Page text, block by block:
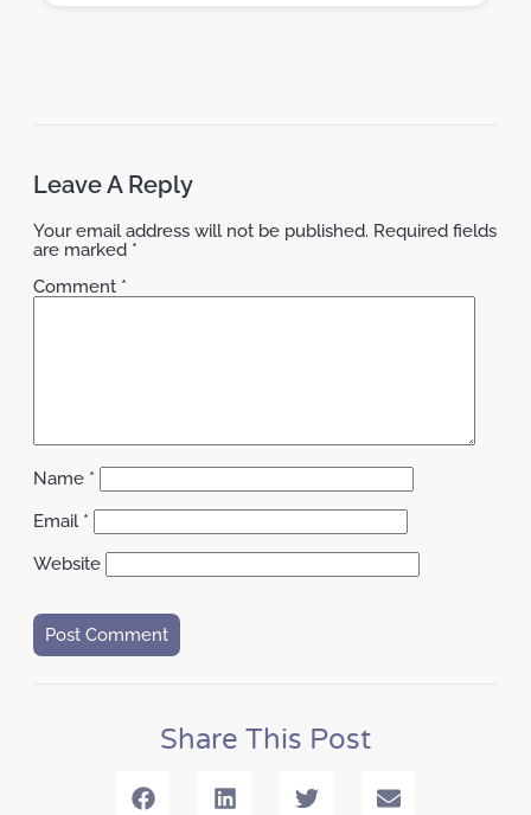
Leave A Reply
Your email address will not be published. Required fields
are marked *
Comment *
Name *
Email *
Website
Share This Post